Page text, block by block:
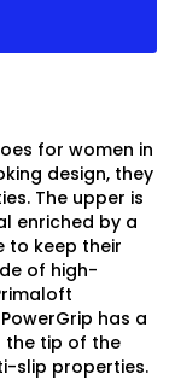
for women in
design, they
The upper is
enriched by a
to keep their
of high-
has a
the tip of the
slip properties.